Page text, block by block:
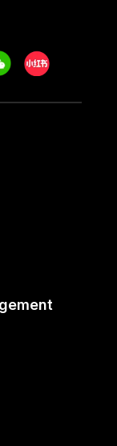
Xiaohongshu/